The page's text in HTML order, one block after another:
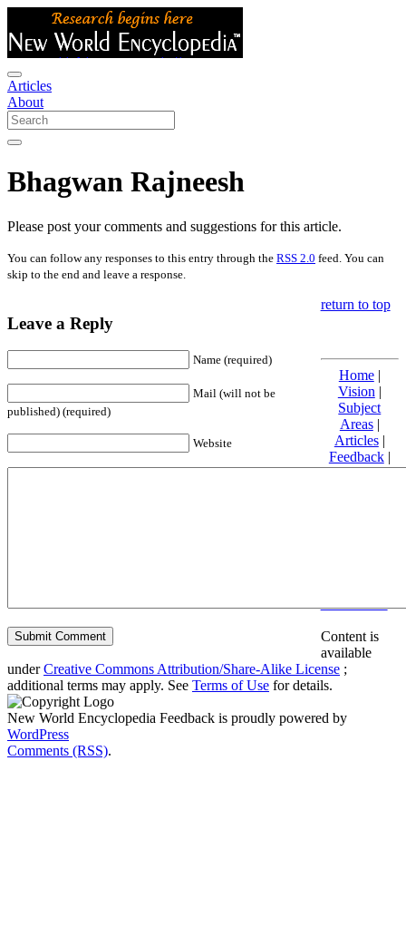
Articles
About
Bhagwan Rajneesh
Please post your comments and suggestions for this article.
You can follow any responses to this entry through the RSS 2.0 feed. You can
skip to the end and leave a response.
Leave a Reply
Name (required)
Mail (will not be
published) (required)
Website
return to top
Home|
Vision |
Subject
Areas|
Articles|
Feedback|
Friends and
Content is
available
underCreative Commons Attribution/Share-Alike License ;
additional terms may apply. See Terms of Use for details.
New World Encyclopedia Feedback is proudly powered by
WordPress
Comments (RSS).